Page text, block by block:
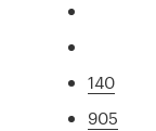
140
905